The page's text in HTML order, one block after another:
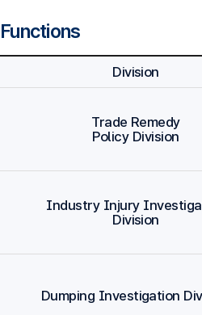
Functions
Division
Trade Remedy
Policy Division
Industry Injury
Division
Dumping Investigation